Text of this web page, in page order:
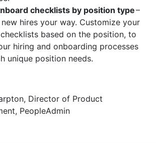
checklists by position type–
hires your way. Customize your
based on the position, to
hiring and onboarding processes
unique position needs.
Director of Product
PeopleAdmin